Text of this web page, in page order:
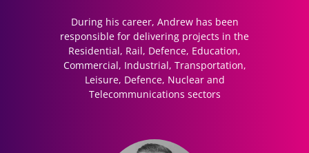
During his career, Andrew has been
responsible for delivering projects in the
Residential, Rail, Defence, Education,
Commercial, Industrial, Transportation,
Leisure, Defence, Nuclear and
Telecommunications sectors